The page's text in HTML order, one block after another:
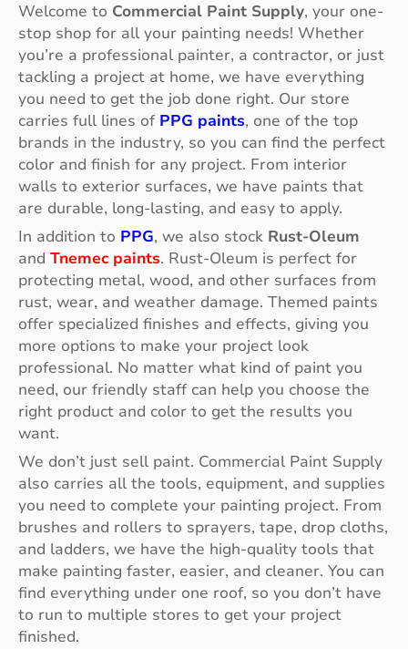
Welcome to Commercial Paint Supply, your one-
stop shop for all your painting needs! Whether
you’re a professional painter, a contractor, or just
tackling a project at home, we have everything
you need to get the job done right. Our store
carries full lines of PPG paints, one of the top
brands in the industry, so you can find the perfect
color and finish for any project. From interior
walls to exterior surfaces, we have paints that
are durable, long-lasting, and easy to apply.
In addition to PPG, we also stock Rust-Oleum
and Tnemec paints. Rust-Oleum is perfect for
protecting metal, wood, and other surfaces from
rust, wear, and weather damage. Themed paints
offer specialized finishes and effects, giving you
more options to make your project look
professional. No matter what kind of paint you
need, our friendly staff can help you choose the
right product and color to get the results you
want.
We don’t just sell paint. Commercial Paint Supply
also carries all the tools, equipment, and supplies
you need to complete your painting project. From
brushes and rollers to sprayers, tape, drop cloths,
and ladders, we have the high-quality tools that
make painting faster, easier, and cleaner. You can
find everything under one roof, so you don’t have
to run to multiple stores to get your project
finished.